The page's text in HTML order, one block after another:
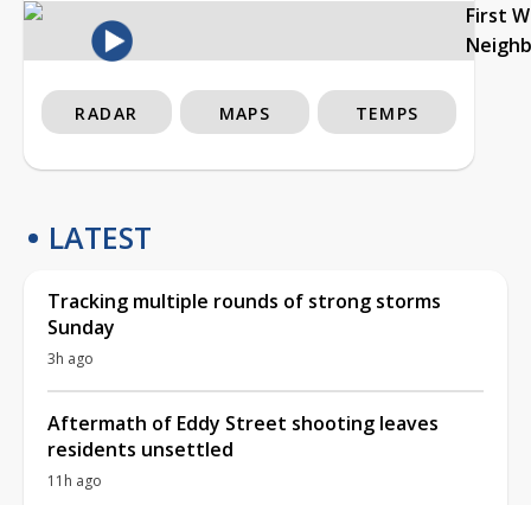
First
RADAR MAPS TEMPS
LATEST
Tracking multiple rounds of strong storms
Sunday
3h ago
Aftermath of Eddy Street shooting leaves
residents unsettled
11h ago